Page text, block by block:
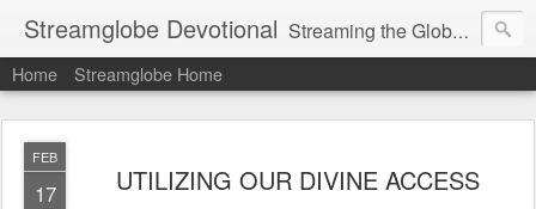
Streamglobe Devotional Streaming the Globe with the Gospel
Home Streamglobe Home
FEB
17 UTILIZING OUR DIVINE ACCESS